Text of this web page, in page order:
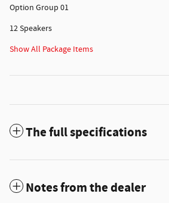
Option Group 01
12 Speakers
Show All Package Items
The full specifications
Notes from the dealer